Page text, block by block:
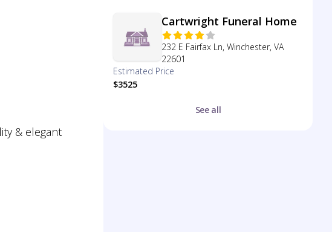
& elegant
Cartwright Funeral Home
232 E Fairfax Ln, Winchester, VA
22601
Estimated Price
$3525
See all